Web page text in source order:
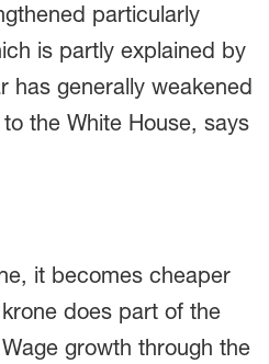
particularly
is partly explained by
has generally weakened
the White House, says
it becomes cheaper
does part of the
growth through the